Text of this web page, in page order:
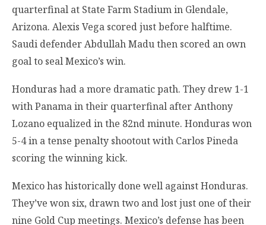
quarterfinal at State Farm Stadium in Glendale,
Arizona. Alexis Vega scored just before halftime.
Saudi defender Abdullah Madu then scored an own
goal to seal Mexico’s win.
Honduras had a more dramatic path. They drew 1-1
with Panama in their quarterfinal after Anthony
Lozano equalized in the 82nd minute. Honduras won
5-4 in a tense penalty shootout with Carlos Pineda
scoring the winning kick.
Mexico has historically done well against Honduras.
They’ve won six, drawn two and lost just one of their
nine Gold Cup meetings. Mexico’s defense has been